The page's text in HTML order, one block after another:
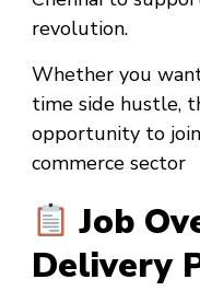
revolution.
Whether you
time side hustle,
opportunity to
commerce sector
Job
Delivery